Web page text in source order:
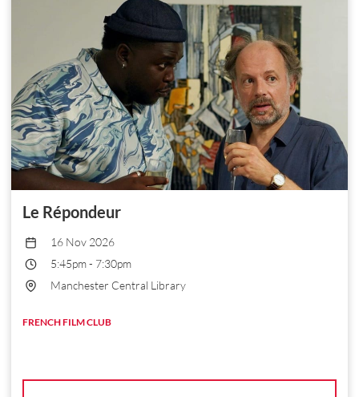
Le Répondeur
16 Nov 2026
5:45pm- 7:30pm
Manchester Central Library
FRENCH FILM CLUB